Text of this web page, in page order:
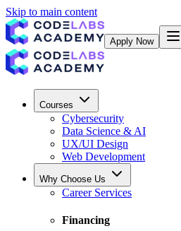
Skip to main content
Apply Now
Courses
Cybersecurity
Data Science & AI
UX/UI Design
Web Development
Why Choose Us
Career Services
Financing